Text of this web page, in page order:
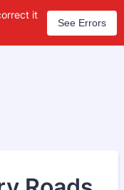
it
See Errors